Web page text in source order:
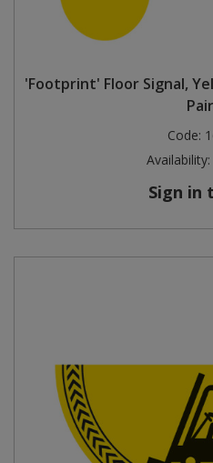
'Footprint' Floor Signal,
Code:
Availability:
Sign in